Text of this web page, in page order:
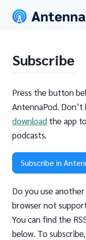
Subscribe
Press the button
AntennaPod. Don’t
download the app
podcasts.
Subscribe in
Do you use
browser not
You can find the
below. To